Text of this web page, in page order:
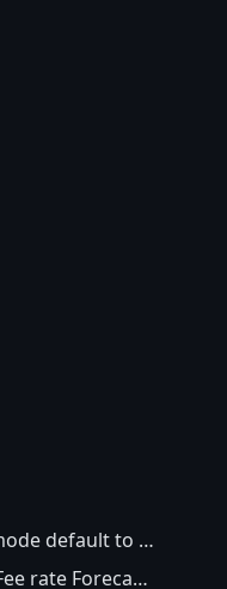
in these RPC calls
tracking issue